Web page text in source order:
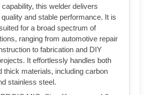
capability, this welder delivers
quality and stable performance. It is
for a broad spectrum of
ranging from automotive repair
to fabrication and DIY
It effortlessly handles both
thick materials, including carbon
stainless steel.